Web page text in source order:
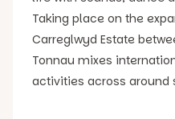
Taking place on the
Carreglwyd Estate
Tonnau mixes
activities across around